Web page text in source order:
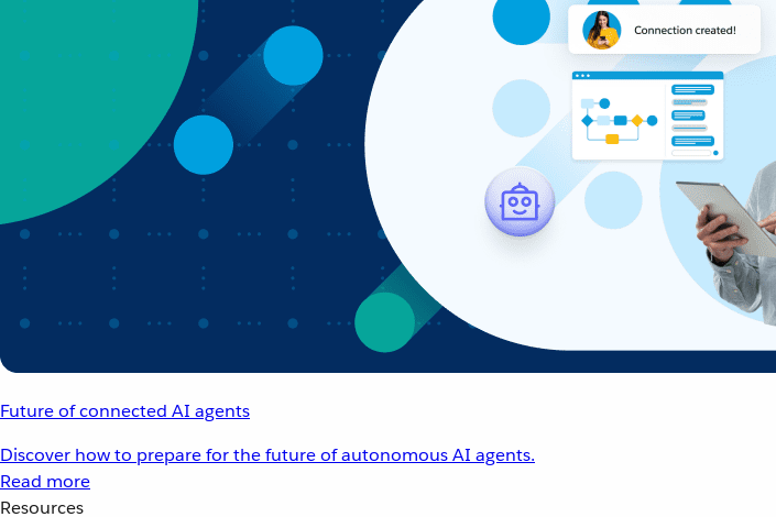
Future of connected AI agents
Discover how to prepare for the future of autonomous AI agents.
Read more
Resources